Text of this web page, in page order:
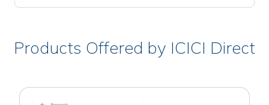
Products Offered by ICICI Direct